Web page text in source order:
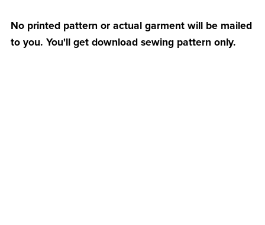
No printed pattern or actual garment will be mailed
to you. You'll get download sewing pattern only.